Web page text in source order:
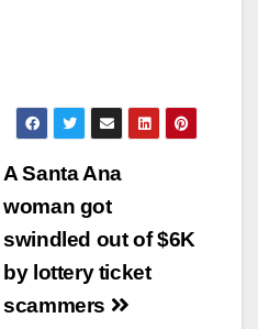
A Santa Ana
woman got
swindled out of $6K
by lottery ticket
scammers